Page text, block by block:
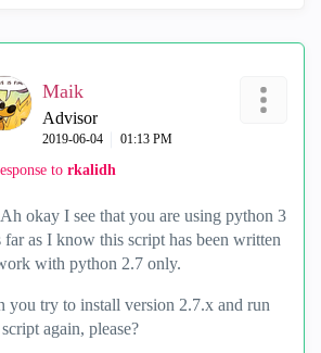
Maik
Advisor
‎2019-06-04 01:13 PM
to rkalidh
Ah okay I see that you are using python 3
far as I know this script has been written
with python 2.7 only.
you try to install version 2.7.x and run
again, please?